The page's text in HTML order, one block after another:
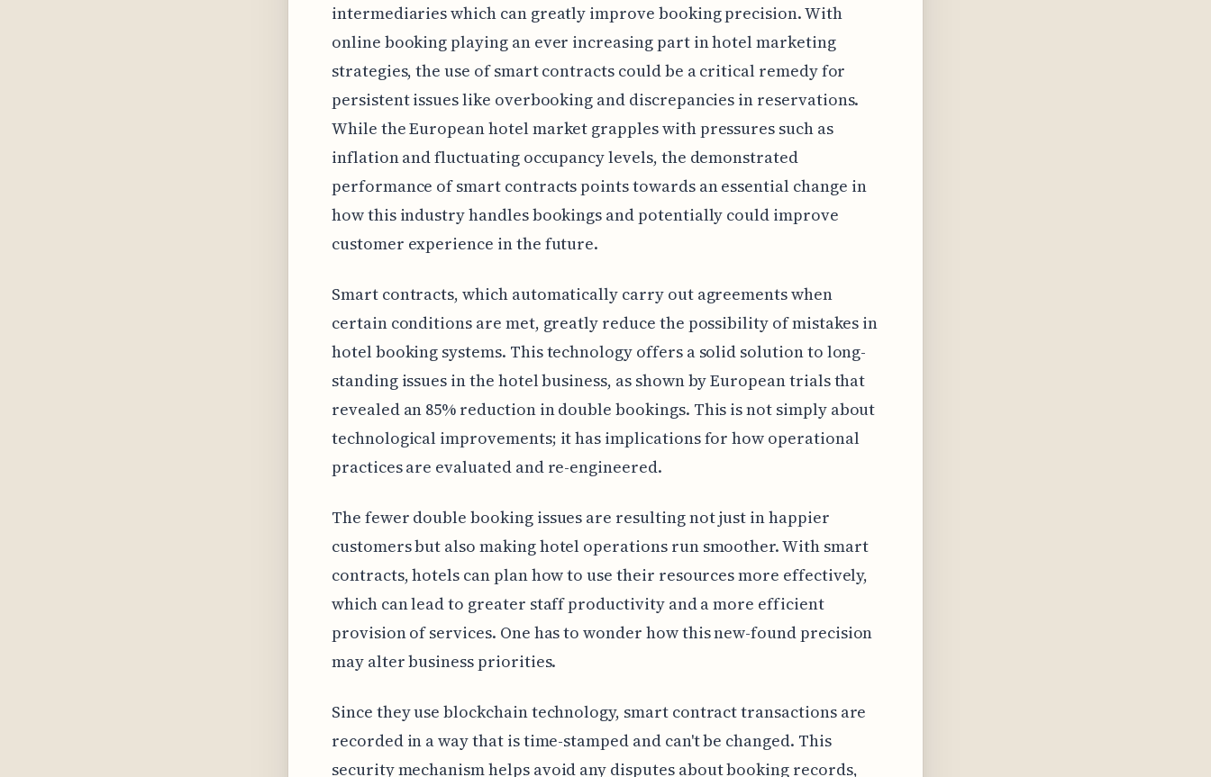
intermediaries which can greatly improve booking precision. With
online booking playing an ever increasing part in hotel marketing
strategies, the use of smart contracts could be a critical remedy for
persistent issues like overbooking and discrepancies in reservations.
While the European hotel market grapples with pressures such as
inflation and fluctuating occupancy levels, the demonstrated
performance of smart contracts points towards an essential change in
how this industry handles bookings and potentially could improve
customer experience in the future.
Smart contracts, which automatically carry out agreements when
certain conditions are met, greatly reduce the possibility of mistakes in
hotel booking systems. This technology offers a solid solution to long-
standing issues in the hotel business, as shown by European trials that
revealed an 85% reduction in double bookings. This is not simply about
technological improvements; it has implications for how operational
practices are evaluated and re-engineered.
The fewer double booking issues are resulting not just in happier
customers but also making hotel operations run smoother. With smart
contracts, hotels can plan how to use their resources more effectively,
which can lead to greater staff productivity and a more efficient
provision of services. One has to wonder how this new-found precision
may alter business priorities.
Since they use blockchain technology, smart contract transactions are
recorded in a way that is time-stamped and can't be changed. This
security mechanism helps avoid any disputes about booking records,